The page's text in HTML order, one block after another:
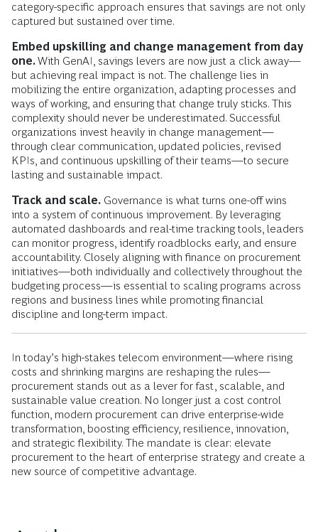
category-specific approach ensures that savings are not only
captured but sustained over time.
Embed upskilling and change management from day
one.With GenAI, savings levers are now just a click away—
but achieving real impact is not. The challenge lies in
mobilizing the entire organization, adapting processes and
ways of working, and ensuring that change truly sticks. This
complexity should never be underestimated. Successful
organizations invest heavily in change management—
through clear communication, updated policies, revised
KPIs, and continuous upskilling of their teams—to secure
lasting and sustainable impact.
Track and scale. Governance is what turns one-off wins
into a system of continuous improvement. By leveraging
automated dashboards and real-time tracking tools, leaders
can monitor progress, identify roadblocks early, and ensure
accountability. Closely aligning with finance on procurement
initiatives—both individually and collectively throughout the
budgeting process—is essential to scaling programs across
regions and business lines while promoting financial
discipline and long-term impact.
In today’s high-stakes telecom environment—where rising
costs and shrinking margins are reshaping the rules—
procurement stands out as a lever for fast, scalable, and
sustainable value creation. No longer just a cost control
function, modern procurement can drive enterprise-wide
transformation, boosting efficiency, resilience, innovation,
and strategic flexibility. The mandate is clear: elevate
procurement to the heart of enterprise strategy and create a
new source of competitive advantage.